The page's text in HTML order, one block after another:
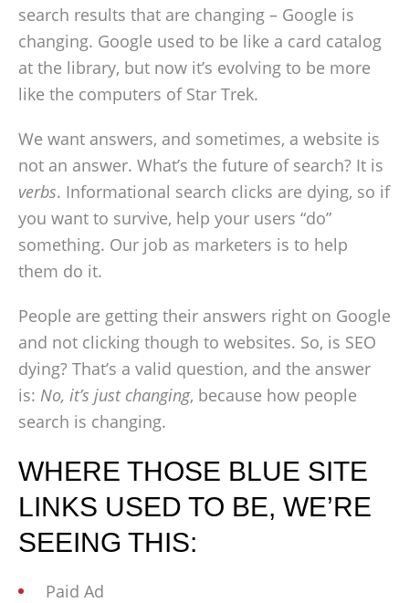
search results that are changing – Google is
changing. Google used to be like a card catalog
at the library, but now it’s evolving to be more
like the computers of Star Trek.
We want answers, and sometimes, a website is
not an answer. What’s the future of search? It is
verbs. Informational search clicks are dying, so if
you want to survive, help your users “do”
something. Our job as marketers is to help
them do it.
People are getting their answers right on Google
and not clicking though to websites. So, is SEO
dying? That’s a valid question, and the answer
is: No, it’s just changing, because how people
search is changing.
WHERE THOSE BLUE SITE
LINKS USED TO BE, WE’RE
SEEING THIS:
Paid Ad